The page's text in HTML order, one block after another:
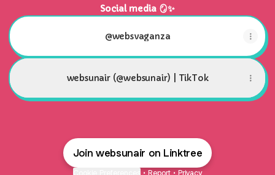
Social media 🪞✨
@websvaganza
websunair (@websunair) | TikTok
Join websunair on Linktree
• Report • Privacy